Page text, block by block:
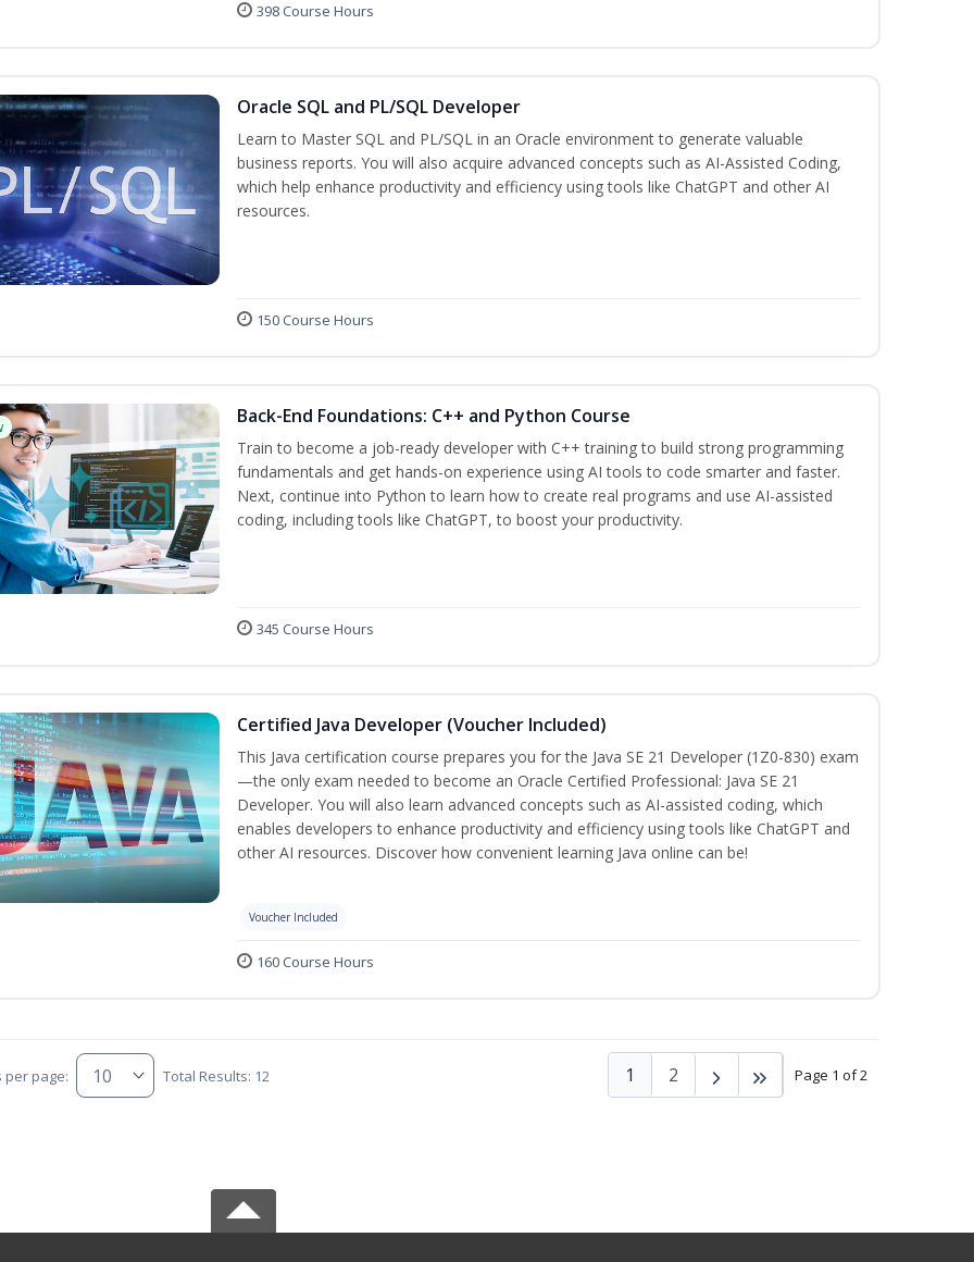
398 Course Hours
Oracle SQL and PL/SQL Developer
Learn to Master SQL and PL/SQL in an Oracle environment to generate valuable
business reports. You will also acquire advanced concepts such as AI-Assisted Coding,
which help enhance productivity and efficiency using tools like ChatGPT and other AI
resources.
150 Course Hours
Back-End Foundations: C++ and Python Course
Train to become a job-ready developer with C++ training to build strong programming
fundamentals and get hands-on experience using AI tools to code smarter and faster.
Next, continue into Python to learn how to create real programs and use AI-assisted
coding, including tools like ChatGPT, to boost your productivity.
345 Course Hours
Certified Java Developer (Voucher Included)
This Java certification course prepares you for the Java SE 21 Developer (1Z0-830) exam
—the only exam needed to become an Oracle Certified Professional: Java SE 21
Developer. You will also learn advanced concepts such as AI-assisted coding, which
enables developers to enhance productivity and efficiency using tools like ChatGPT and
other AI resources. Discover how convenient learning Java online can be!
Voucher Included
160 Course Hours
per page: Total Results: 12 Page 1 of 2
1 2